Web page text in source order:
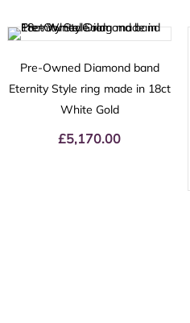
Pre-Owned Diamond band
Eternity Style ring made in 18ct
White Gold
£5,170.00